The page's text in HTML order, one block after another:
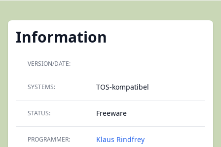
Information
VERSION/DATE:
SYSTEMS: TOS-kompatibel
STATUS: Freeware
PROGRAMMER: Klaus Rindfrey